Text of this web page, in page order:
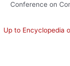
Conference on
Up to Encyclopedia